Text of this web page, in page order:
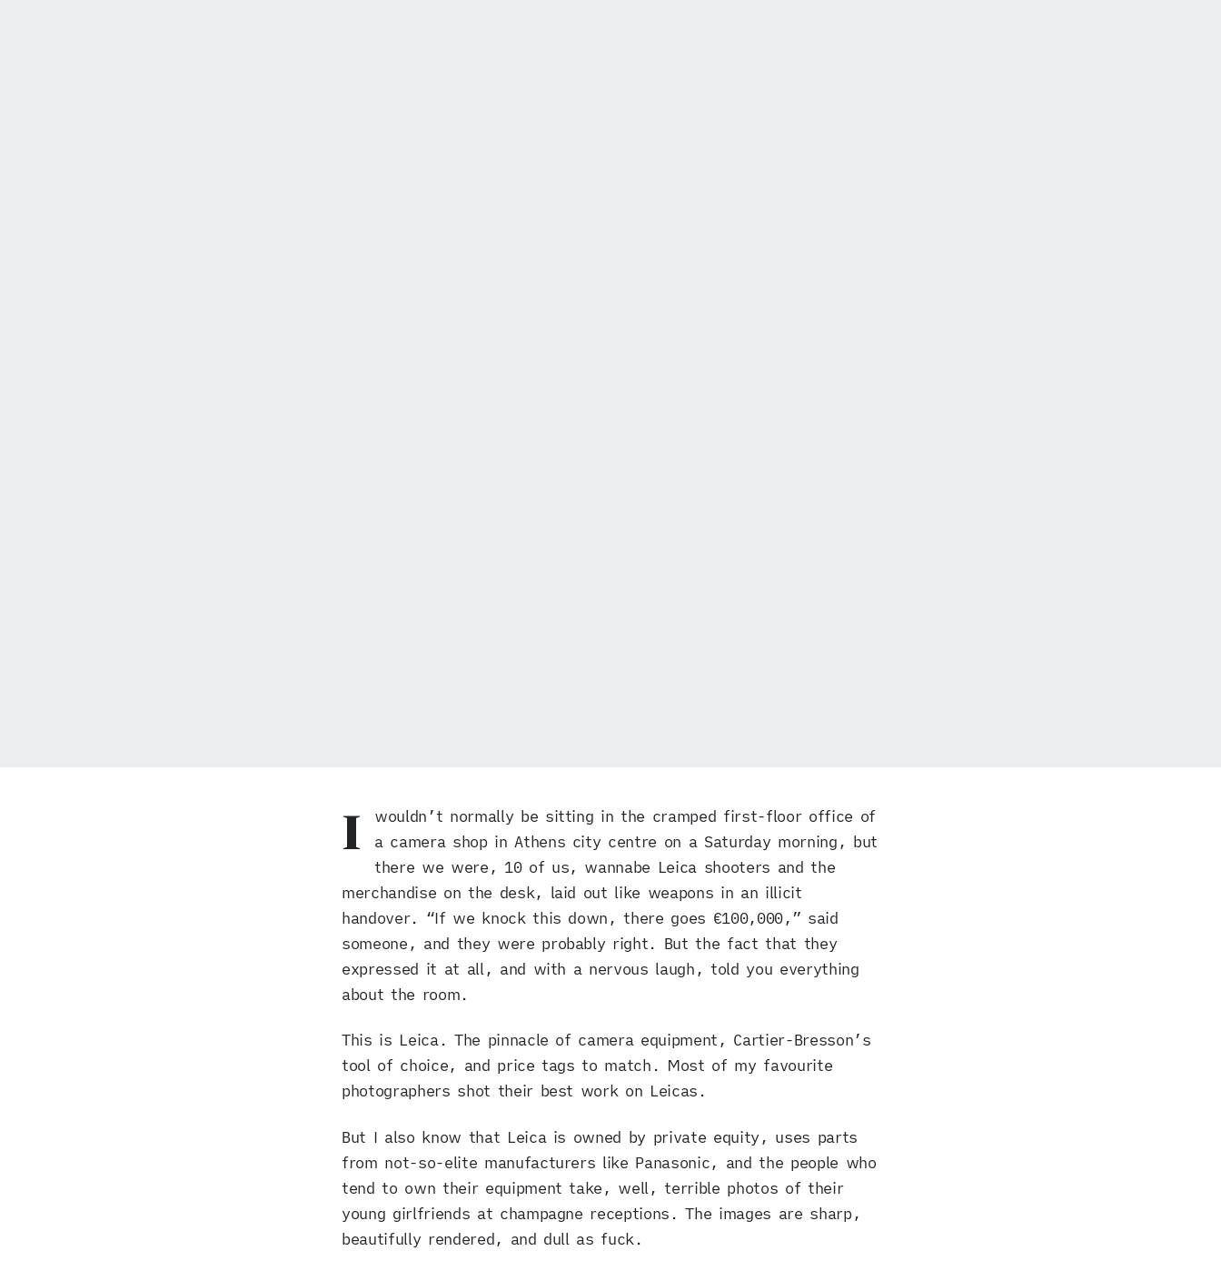
I
wouldn’t normally be sitting in the cramped first-floor office of
a camera shop in Athens city centre on a Saturday morning, but
there we were, 10 of us, wannabe Leica shooters and the
merchandise on the desk, laid out like weapons in an illicit
handover. “If we knock this down, there goes €100,000,” said
someone, and they were probably right. But the fact that they
expressed it at all, and with a nervous laugh, told you everything
about the room.
This is Leica. The pinnacle of camera equipment, Cartier-Bresson’s
tool of choice, and price tags to match. Most of my favourite
photographers shot their best work on Leicas.
But I also know that Leica is owned by private equity, uses parts
from not-so-elite manufacturers like Panasonic, and the people who
tend to own their equipment take, well, terrible photos of their
young girlfriends at champagne receptions. The images are sharp,
beautifully rendered, and dull as fuck.